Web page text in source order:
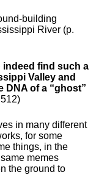
building
River (p.
indeed find such a
Valley and
DNA of a “ghost”
in many different
for some
things, in the
memes
the ground to